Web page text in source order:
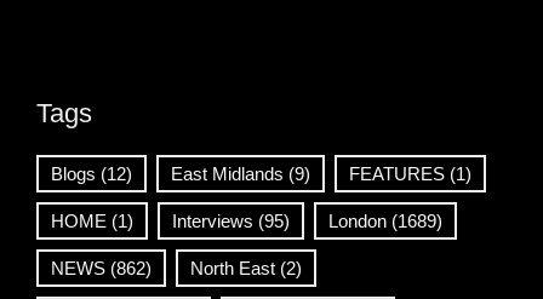
Tags
Blogs (12) East Midlands (9) FEATURES (1)
HOME (1) Interviews (95) London (1689)
NEWS (862) North East (2)